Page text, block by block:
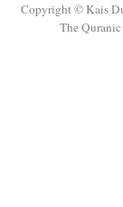
Copyright © Kais
The